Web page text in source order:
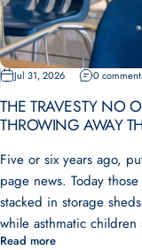
Jul 31, 2026 0
THE TRAVESTY NO
THROWING AWAY
Five or six years ago,
page news. Today
stacked in storage
while asthmatic
Read more